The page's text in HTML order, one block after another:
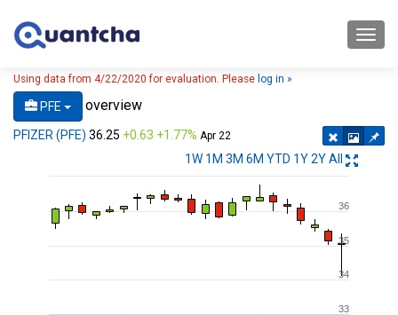
Using data from 4/22/2020 for evaluation. Please log in »
PFE overview
PFIZER (PFE) 36.25 +0.63 +1.77% Apr 22
1W 1M 3M 6M YTD 1Y2YAll
33
34
35
36